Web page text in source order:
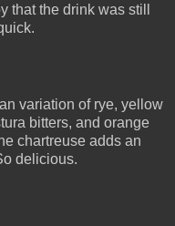
that the drink was still
variation of rye, yellow
bitters, and orange
chartreuse adds an
delicious.